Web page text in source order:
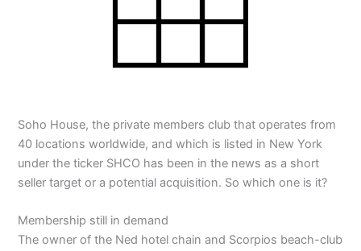
Soho House, the private members club that operates from
40 locations worldwide, and which is listed in New York
under the ticker SHCO has been in the news as a short
seller target or a potential acquisition. So which one is it?
Membership still in demand
The owner of the Ned hotel chain and Scorpios beach-club